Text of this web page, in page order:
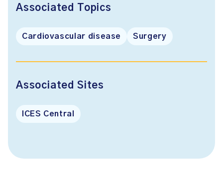
Associated Topics
Cardiovascular disease Surgery
Associated Sites
ICES Central